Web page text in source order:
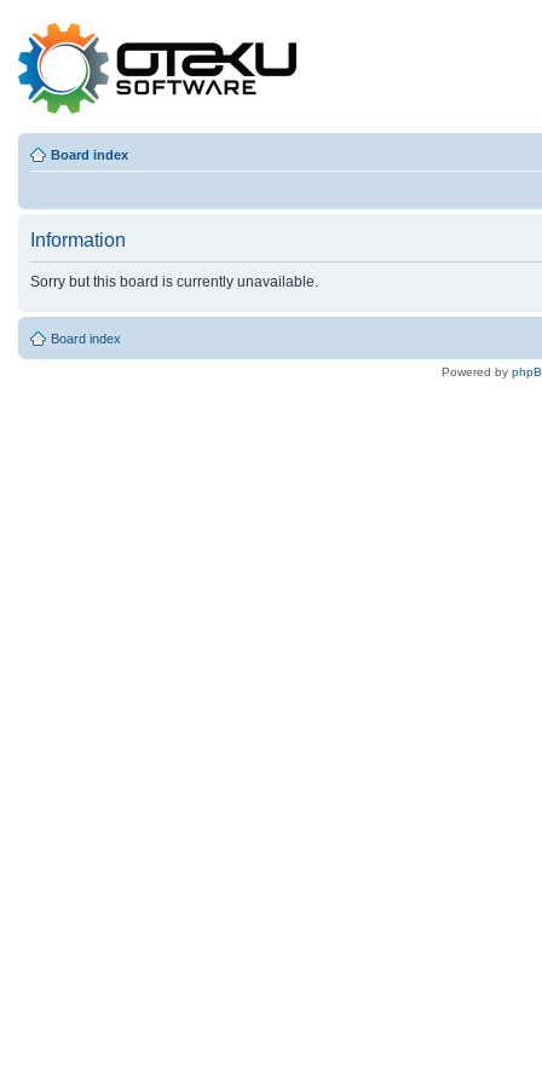
Board index
Information
Sorry but this board is currently unavailable.
Board index
Powered by